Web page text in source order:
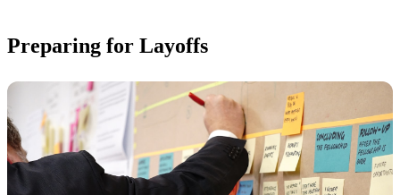
Preparing for Layoffs